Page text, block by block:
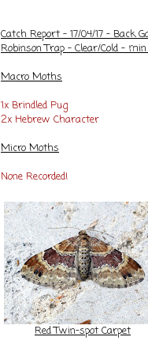
Catch Report - 17/04/17 - Back
Robinson Trap - Clear/Cold -
Macro Moths
1x Brindled Pug
2x Hebrew Character
Micro Moths
None Recorded!
Red Twin-spot Carpet